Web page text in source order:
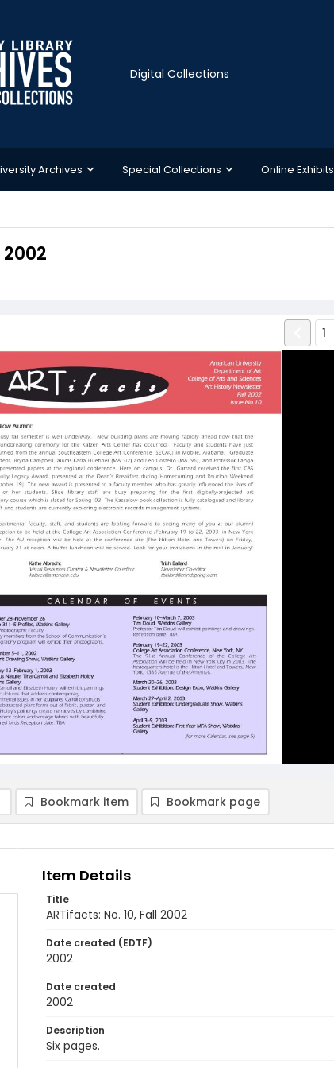
Digital Collections
Archives Special Collections Online Exhibits
Bookmark item Bookmark page
Item Details
Title
ARTifacts: No. 10, Fall 2002
Date created (EDTF)
2002
Date created
2002
Description
Six pages.